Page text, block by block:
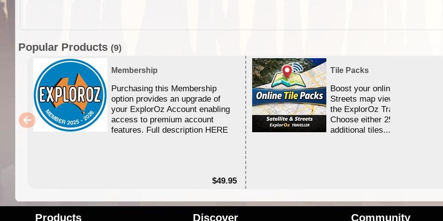
Popular Products (9)
Membership
Purchasing this Membership
option provides an upgrade of
your ExplorOz Account enabling
access to premium account
features. Full description HERE
$49.95
Tile Packs
Boost your online Satellite &
Streets map viewing allocation
the ExplorOz Traveller app.
Choose either 25,000 or
additional tiles....
Products Discover Community